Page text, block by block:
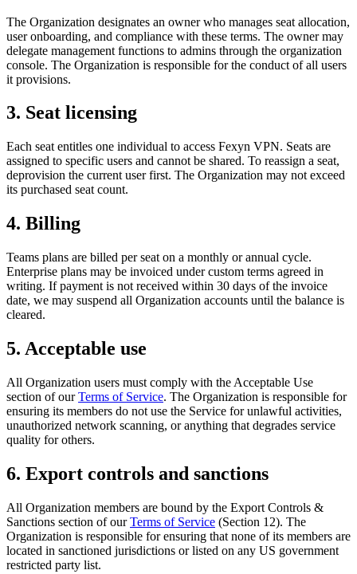
The Organization designates an owner who manages seat allocation,
user onboarding, and compliance with these terms. The owner may
delegate management functions to admins through the organization
console. The Organization is responsible for the conduct of all users
it provisions.
3. Seat licensing
Each seat entitles one individual to access Fexyn VPN. Seats are
assigned to specific users and cannot be shared. To reassign a seat,
deprovision the current user first. The Organization may not exceed
its purchased seat count.
4. Billing
Teams plans are billed per seat on a monthly or annual cycle.
Enterprise plans may be invoiced under custom terms agreed in
writing. If payment is not received within 30 days of the invoice
date, we may suspend all Organization accounts until the balance is
cleared.
5. Acceptable use
All Organization users must comply with the Acceptable Use
section of our Terms of Service. The Organization is responsible for
ensuring its members do not use the Service for unlawful activities,
unauthorized network scanning, or anything that degrades service
quality for others.
6. Export controls and sanctions
All Organization members are bound by the Export Controls &
Sanctions section of our Terms of Service (Section 12). The
Organization is responsible for ensuring that none of its members are
located in sanctioned jurisdictions or listed on any US government
restricted party list.